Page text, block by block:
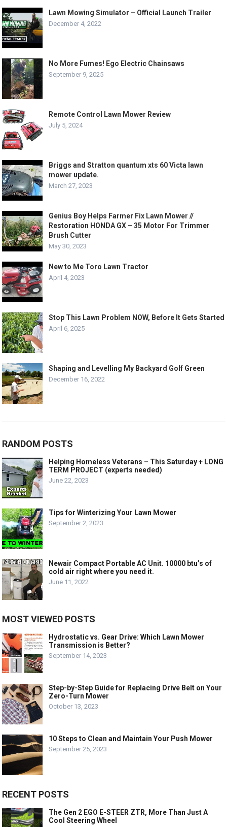
Lawn Mowing Simulator – Official Launch Trailer
December 4, 2022
No More Fumes! Ego Electric Chainsaws
September 9, 2025
Remote Control Lawn Mower Review
July 5, 2024
Briggs and Stratton quantum xts 60 Victa lawn
mower update.
March 27, 2023
Genius Boy Helps Farmer Fix Lawn Mower //
Restoration HONDA GX – 35 Motor For Trimmer
Brush Cutter
May 30, 2023
New to Me Toro Lawn Tractor
April 4, 2023
Stop This Lawn Problem NOW, Before It Gets Started
April 6, 2025
Shaping and Levelling My Backyard Golf Green
December 16, 2022
RANDOM POSTS
Helping Homeless Veterans – This Saturday + LONG
TERM PROJECT (experts needed)
June 22, 2023
Tips for Winterizing Your Lawn Mower
September 2, 2023
Newair Compact Portable AC Unit. 10000 btu’s of
cold air right where you need it.
June 11, 2022
MOST VIEWED POSTS
Hydrostatic vs. Gear Drive: Which Lawn Mower
Transmission is Better?
September 14, 2023
Step-by-Step Guide for Replacing Drive Belt on Your
Zero-Turn Mower
October 13, 2023
10 Steps to Clean and Maintain Your Push Mower
September 25, 2023
RECENT POSTS
The Gen 2 EGO E-STEER ZTR, More Than Just A
Cool Steering Wheel